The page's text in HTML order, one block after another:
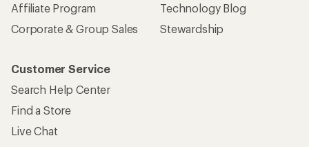
Affiliate Program
Corporate & Group Sales
Technology Blog
Stewardship
Customer Service
Search Help Center
Find a Store
Live Chat